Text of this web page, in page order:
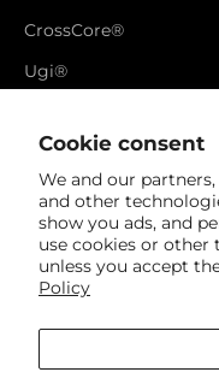
Cookie consent
We and our
and other
show you ads, and
use cookies or other
unless you accept
Policy
CrossCore®
Ugi®